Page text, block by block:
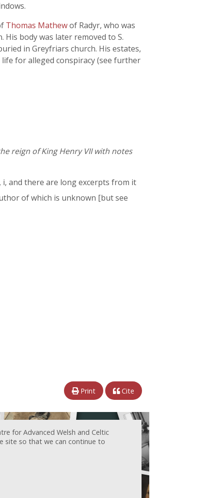
Thomas Mathewof Radyr, who was
His body was later removed to S.
in Greyfriars church. His estates,
for alleged conspiracy (see further
reign of King Henry VII with notes
i, and there are long excerpts from it
of which is unknown [but see
Print Cite
for Advanced Welsh and Celtic
site so that we can continue to